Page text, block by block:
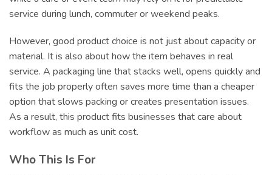
service during lunch, commuter or weekend peaks.
However, good product choice is not just about capacity or
material. It is also about how the item behaves in real
service. A packaging line that stacks well, opens quickly and
fits the job properly often saves more time than a cheaper
option that slows packing or creates presentation issues.
As a result, this product fits businesses that care about
workflow as much as unit cost.
Who This Is For